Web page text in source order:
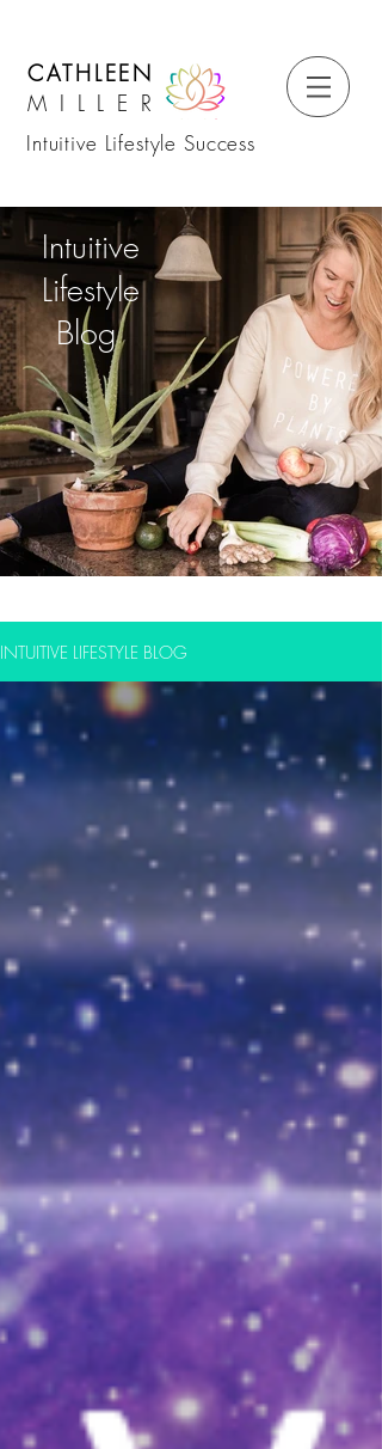
CATHLEEN
MILLER
Intuitive Lifestyle Success
Intuitive
Lifestyle
Blog
INTUITIVE LIFESTYLE BLOG